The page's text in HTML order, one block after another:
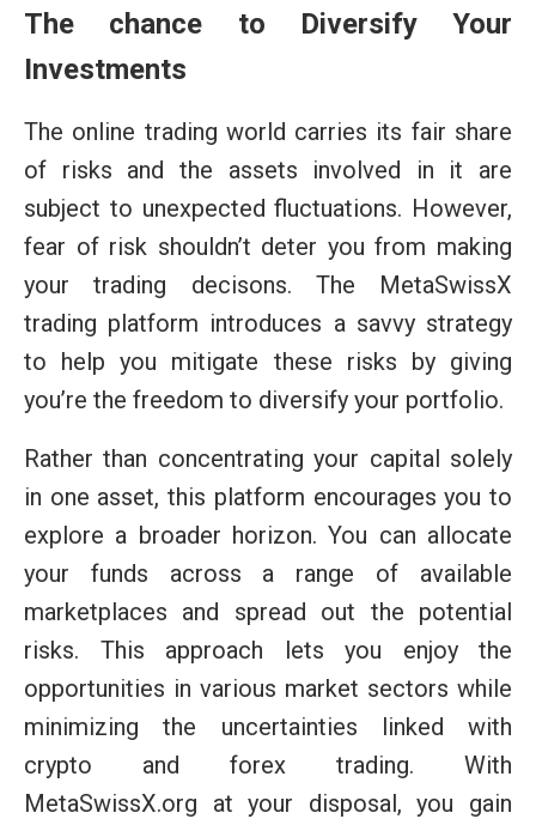
The chance to Diversify Your
Investments
The online trading world carries its fair share
of risks and the assets involved in it are
subject to unexpected fluctuations. However,
fear of risk shouldn’t deter you from making
your trading decisons. The MetaSwissX
trading platform introduces a savvy strategy
to help you mitigate these risks by giving
you’re the freedom to diversify your portfolio.
Rather than concentrating your capital solely
in one asset, this platform encourages you to
explore a broader horizon. You can allocate
your funds across a range of available
marketplaces and spread out the potential
risks. This approach lets you enjoy the
opportunities in various market sectors while
minimizing the uncertainties linked with
crypto and forex trading. With
MetaSwissX.org at your disposal, you gain